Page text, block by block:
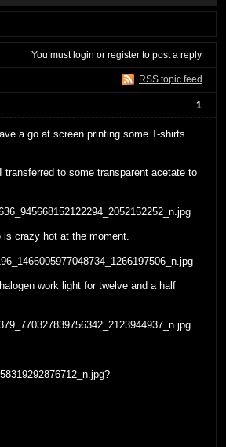
You mustlogin or register to post a reply
RSS topic feed
1
a go at screen printing some T-shirts
to some transparent acetate to
crazy hot at the moment.
work light for twelve and a half